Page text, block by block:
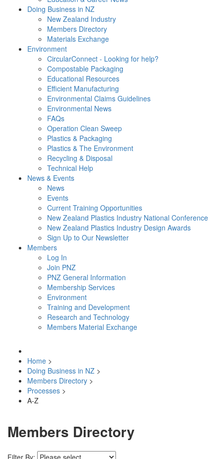
Doing Business in NZ
New Zealand Industry
Members Directory
Materials Exchange
Environment
CircularConnect - Looking for help?
Compostable Packaging
Educational Resources
Efficient Manufacturing
Environmental Claims Guidelines
Environmental News
FAQs
Operation Clean Sweep
Plastics & Packaging
Plastics & The Environment
Recycling & Disposal
Technical Help
News & Events
News
Events
Current Training Opportunities
New Zealand Plastics Industry National Conference
New Zealand Plastics Industry Design Awards
Sign Up to Our Newsletter
Members
Log In
Join PNZ
PNZ General Information
Membership Services
Environment
Training and Development
Research and Technology
Members Material Exchange
Home >
Doing Business in NZ >
Members Directory >
Processes >
A-Z
Members Directory
Filter By: